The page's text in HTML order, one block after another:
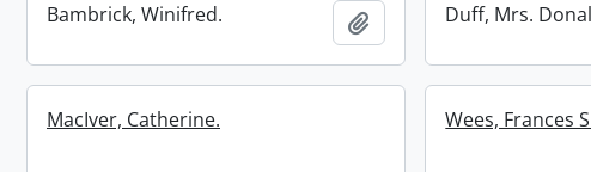
Bambrick, Winifred. Add to clipboard
Duff, Mrs.
MacIver, Catherine. Wees, Frances